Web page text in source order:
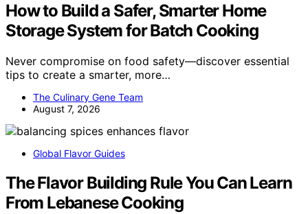
How to Build a Safer, Smarter Home
Storage System for Batch Cooking
Never compromise on food safety—discover essential
tips to create a smarter, more…
The Culinary Gene Team
August 7, 2026
Global Flavor Guides
The Flavor Building Rule You Can Learn
From Lebanese Cooking